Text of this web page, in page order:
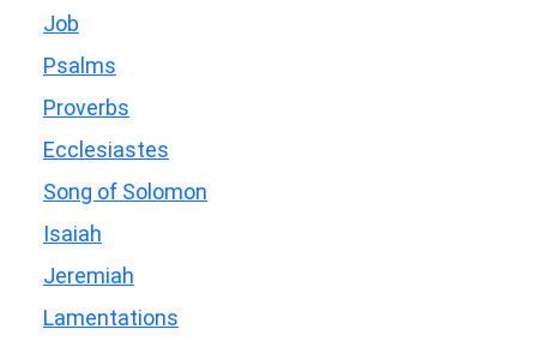
Job
Psalms
Proverbs
Ecclesiastes
Song of Solomon
Isaiah
Jeremiah
Lamentations